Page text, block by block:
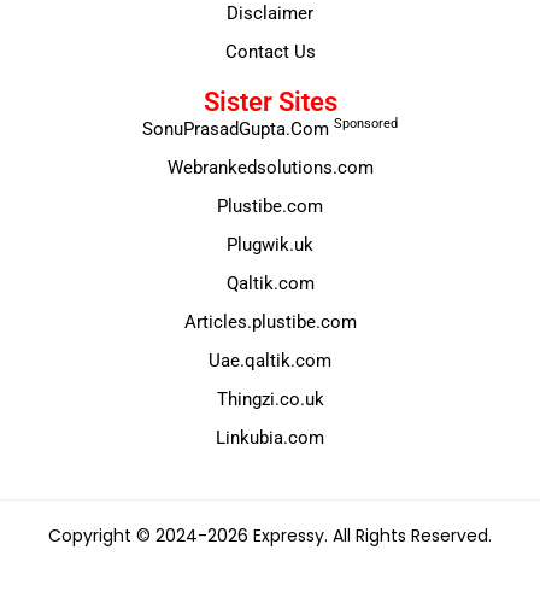
Disclaimer
Contact Us
Sister Sites
SonuPrasadGupta.Com Sponsored
Webrankedsolutions.com
Plustibe.com
Plugwik.uk
Qaltik.com
Articles.plustibe.com
Uae.qaltik.com
Thingzi.co.uk
Linkubia.com
Copyright © 2024-2026 Expressy. All Rights Reserved.